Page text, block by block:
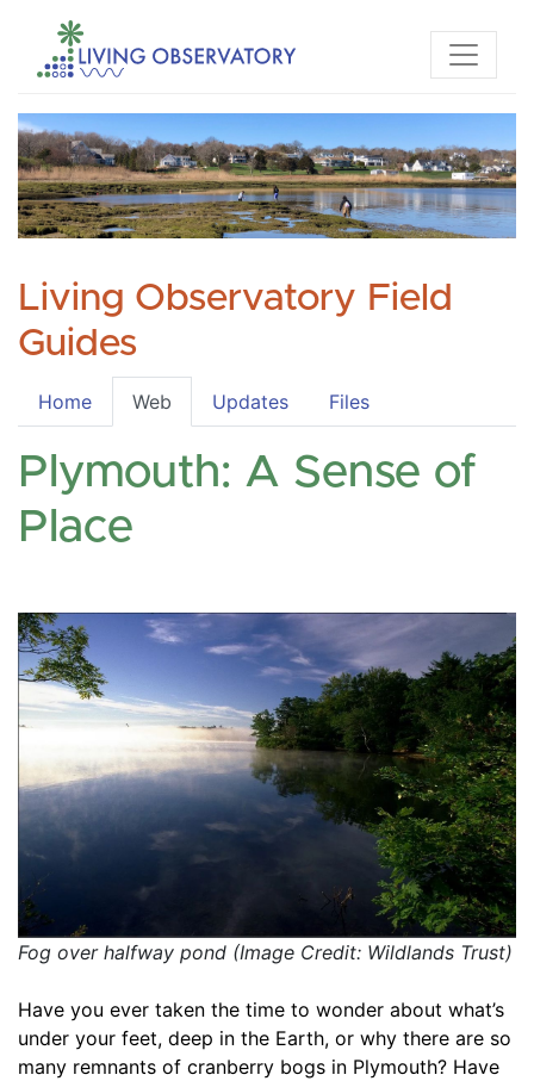
Living Observatory Field
Guides
Home Web Updates Files
Plymouth: A Sense of
Place
Fog over halfway pond (Image Credit: Wildlands Trust)
Have you ever taken the time to wonder about what’s
under your feet, deep in the Earth, or why there are so
many remnants of cranberry bogs in Plymouth? Have